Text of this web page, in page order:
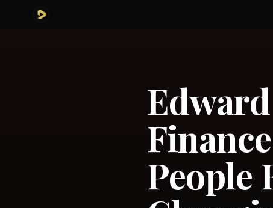
People